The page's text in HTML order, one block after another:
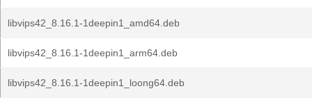
libvips42_8.16.1-1deepin1_amd64.deb
libvips42_8.16.1-1deepin1_arm64.deb
libvips42_8.16.1-1deepin1_loong64.deb